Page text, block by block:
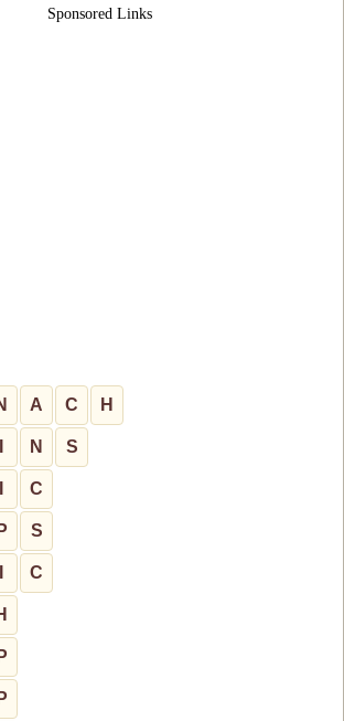
Sponsored Links
A C H
N S
C
P S
C
P
P